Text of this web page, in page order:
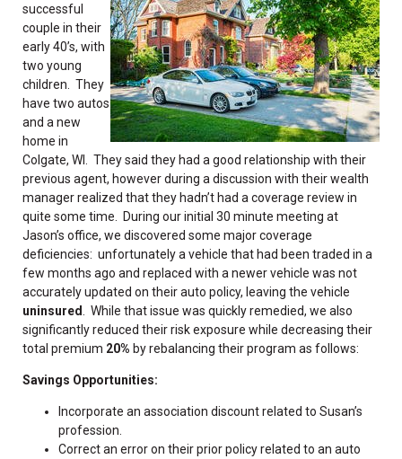
successful
couple in their
early 40’s, with
two young
children. They
have two autos
and a new
home in
Colgate, WI. They said they had a good relationship with their
previous agent, however during a discussion with their wealth
manager realized that they hadn’t had a coverage review in
quite some time. During our initial 30 minute meeting at
Jason’s office, we discovered some major coverage
deficiencies: unfortunately a vehicle that had been traded in a
few months ago and replaced with a newer vehicle was not
accurately updated on their auto policy, leaving the vehicle
uninsured
. While that issue was quickly remedied, we also
significantly reduced their risk exposure while decreasing their
total premium 20% by rebalancing their program as follows:
Savings Opportunities:
Incorporate an association discount related to Susan’s
profession.
Correct an error on their prior policy related to an auto